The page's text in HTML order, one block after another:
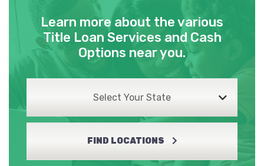
Learn more about the various
Title Loan Services and Cash
Options near you.
Select Your State
FIND LOCATIONS